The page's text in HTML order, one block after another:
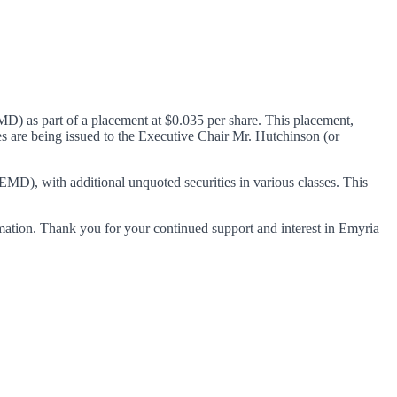
as part of a placement at $0.035 per share. This placement,
are being issued to the Executive Chair Mr. Hutchinson (or
with additional unquoted securities in various classes. This
Thank you for your continued support and interest in Emyria